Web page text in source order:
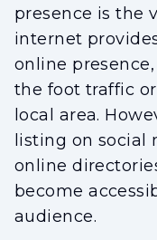
presence is the
internet
online
the foot traffic
local area.
listing on social
online
become
audience.